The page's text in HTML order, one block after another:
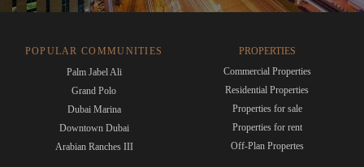
POPULAR COMMUNITIES
Palm Jabel Ali
Grand Polo
Dubai Marina
Downtown Dubai
Arabian Ranches III
PROPERTIES
Commercial Properties
Residential Properties
Properties for sale
Properties for rent
Off-Plan Propertes